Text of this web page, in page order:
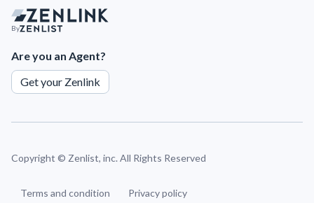
By
Are you an Agent?
Get your Zenlink
Copyright © Zenlist, inc. All Rights Reserved
Terms and condition Privacy policy